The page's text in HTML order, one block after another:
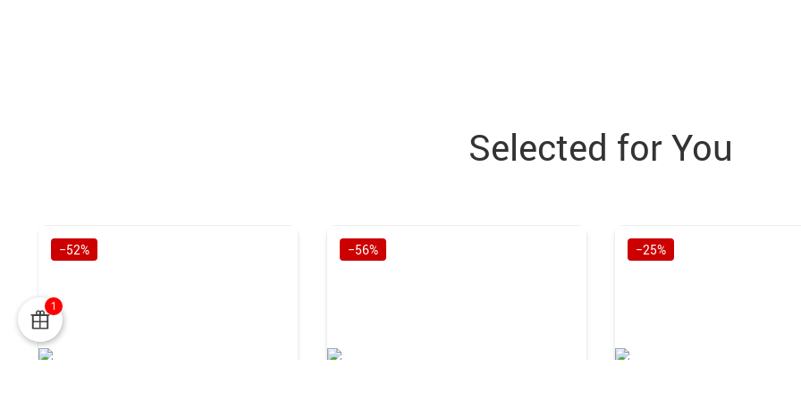
Selected for You
−52% −56% −25%
1